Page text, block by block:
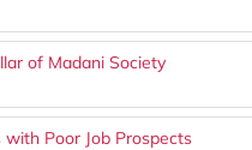
of Madani Society
Poor Job Prospects